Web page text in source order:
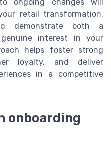
ongoing changes will
retail transformation.
demonstrate both a
interest in your
helps foster strong
loyalty, and deliver
in a competitive
onboarding